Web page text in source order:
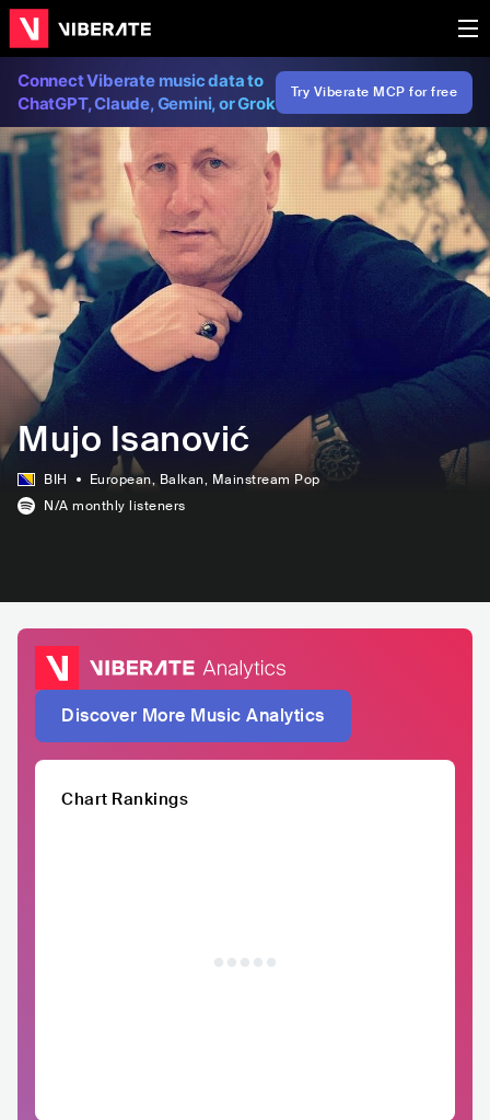
Connect Viberate music data to
ChatGPT, Claude, Gemini, or Grok
Try Viberate MCP for free
Mujo Isanović
BIH European, Balkan, Mainstream Pop
N/A monthly listeners
Discover More Music Analytics
Chart Rankings